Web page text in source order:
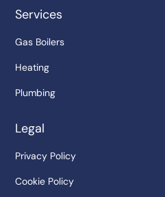
Services
Gas Boilers
Heating
Plumbing
Legal
Privacy Policy
Cookie Policy